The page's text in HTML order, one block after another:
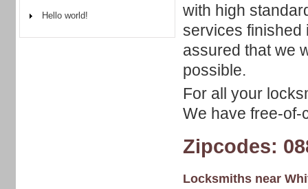
with high
services finished
assured that we
possible.
For all your
We have free-of-
Zipcodes:
Locksmiths near
Hello world!